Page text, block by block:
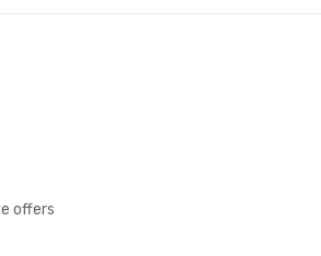
offers